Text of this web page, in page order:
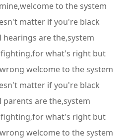
to the system
matter if you're black
hearings are the,system
fighting,for what's right but
welcome to the system
matter if you're black
parents are the,system
fighting,for what's right but
welcome to the system